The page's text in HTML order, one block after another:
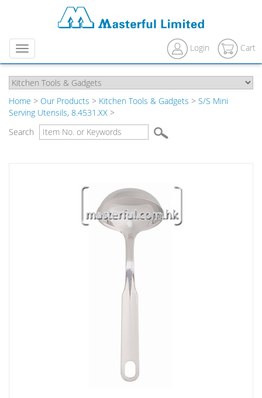
Menu Login Cart
Home > Our Products > Kitchen Tools & Gadgets > S/S Mini
Serving Utensils, 8.4531.XX >
Search